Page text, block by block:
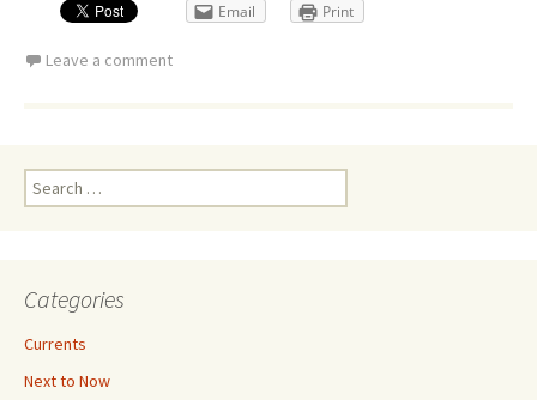
Email Print
Leave a comment
Search
for:
Categories
Currents
Next to Now